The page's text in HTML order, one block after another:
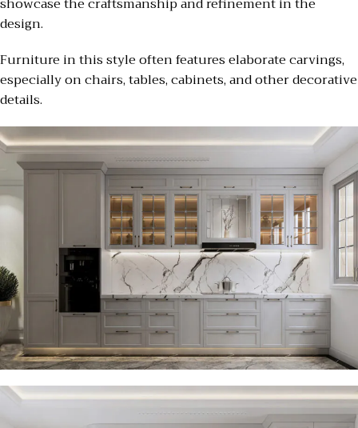
design.
Furniture in this style often features elaborate carvings,
especially on chairs, tables, cabinets, and other decorative
details.